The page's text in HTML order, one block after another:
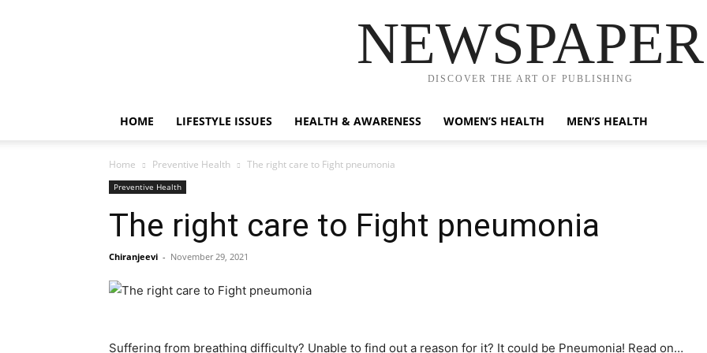
NEWSPAPER
DISCOVER THE ART OF PUBLISHING
HOME LIFESTYLE ISSUES HEALTH & AWARENESS WOMEN’S HEALTH MEN’S HEALTH
Home Preventive Health The right care to Fight pneumonia
Preventive Health
The right care to Fight pneumonia
Chiranjeevi - November 29, 2021
Suffering from breathing difficulty? Unable to find out a reason for it? It could be Pneumonia! Read on…